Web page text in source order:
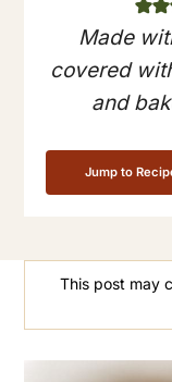
Made
covered
and
Jump to
This post may